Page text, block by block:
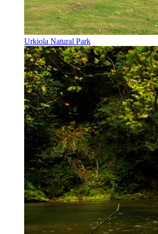
Urkiola Natural Park